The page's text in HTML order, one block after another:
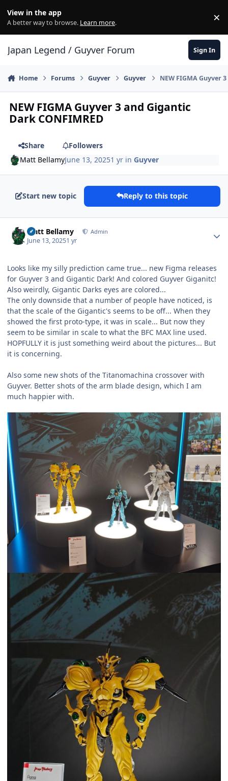
View in the app
A better way to browse. Learn more. ×
Japan Legend / Guyver Forum Sign In
Home Forums Guyver Guyver NEW FIGMA Guyver
NEW FIGMA Guyver 3 and Gigantic
Dark CONFIMRED
Share
Followers
Matt BellamyJune 13, 20251 yr inGuyver
Start new topic Reply to this topic
Matt Bellamy Admin
June 13, 20251 yr
Looks like my silly prediction came true... new Figma releases
for Guyver 3 and Gigantic Dark! And colored Guyver Giganitc!
Also weirdly, Gigantic Darks eyes are colored...
The only downside that a number of people have noticed, is
that the scale of the Gigantic's seems to be off... When they
showed the first proto-type, it was in scale... But now they
seem to be similar in scale to what the BFC MAX line used.
HOPFULLY it is just something weird about the pictures... But
it is concerning.
Also some new shots of the Titanomachina crossover with
Guyver. Better shots of the arm blade design, which I am
much happier with.